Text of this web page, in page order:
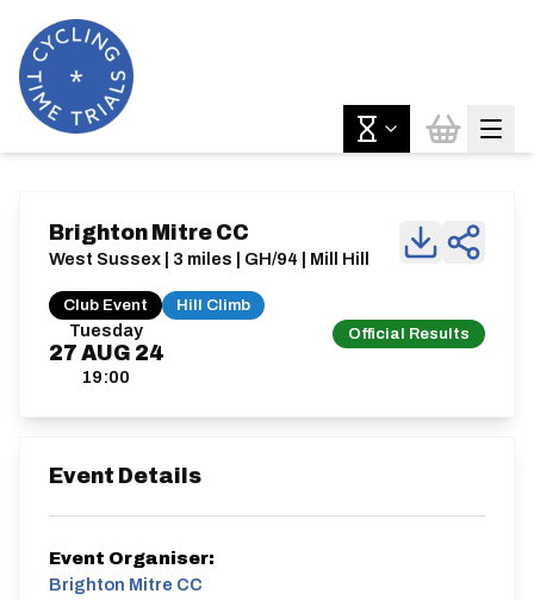
Tuesday
27 AUG 24
19:00
Official Results
Brighton Mitre CC
West Sussex | 3 miles | GH/94 | Mill Hill
Club Event Hill Climb
Event Details
Event Organiser:
Brighton Mitre CC